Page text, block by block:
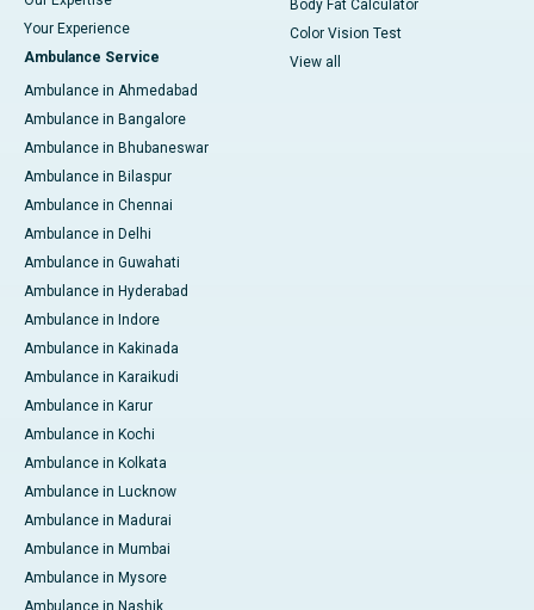
Your Experience
Ambulance Service
Ambulance in Ahmedabad
Ambulance in Bangalore
Ambulance in Bhubaneswar
Ambulance in Bilaspur
Ambulance in Chennai
Ambulance in Delhi
Ambulance in Guwahati
Ambulance in Hyderabad
Ambulance in Indore
Ambulance in Kakinada
Ambulance in Karaikudi
Ambulance in Karur
Ambulance in Kochi
Ambulance in Kolkata
Ambulance in Lucknow
Ambulance in Madurai
Ambulance in Mumbai
Ambulance in Mysore
Ambulance in Nashik
Body Fat Calculator
Color Vision Test
View all